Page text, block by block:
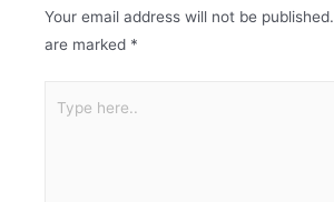
Your email address will not be published.
are marked *